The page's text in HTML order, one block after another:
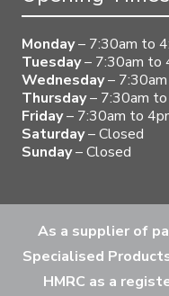
Monday– 7:30am to
Tuesday– 7:30am to
Wednesday–
Thursday– 7:30am
Friday– 7:30am to
Saturday– Closed
Sunday– Closed
As a supplier of
Specialised
HMRC as a